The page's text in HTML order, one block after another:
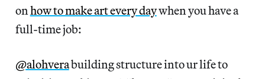
onhow to make art every daywhen you have a
full-time job:
@alohverabuilding structure into ur life to